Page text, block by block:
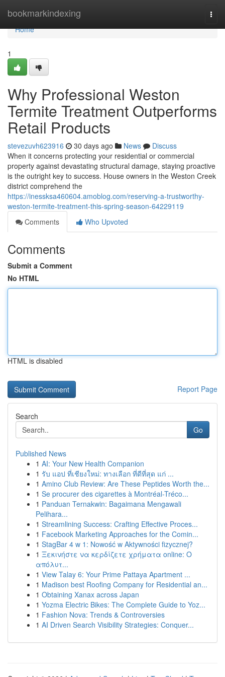
bookmarkindexing
Home
Home
1
Why Professional Weston
Termite Treatment Outperforms
Retail Products
stevezuvh623916 30 days ago News
Discuss
When it concerns protecting your residential or commercial
property against devastating structural damage, staying proactive
is the outright key to success. House owners in the Weston Creek
district comprehend the
https://inessksa460604.amoblog.com/reserving-a-trustworthy-
weston-termite-treatment-this-spring-season-64229119
Comments
Who Upvoted
Comments
Submit a Comment
No HTML
HTML is disabled
Report Page
Search
Go
Published News
1 AI: Your New Health Companion
1 รับ แอป ที่เชียงใหม่: ทางเลือก ที่ดีที่สุด แก่ ...
1 Amino Club Review: Are These Peptides Worth the...
1 Se procurer des cigarettes à Montréal-Tréco...
1 Panduan Ternakwin: Bagaimana Mengawali
Pelihara...
1 Streamlining Success: Crafting Effective Proces...
1 Facebook Marketing Approaches for the Comin...
1 StagBar 4 w 1: Nowość w Aktywności fizycznej?
1 Ξεκινήστε να κερδίζετε χρήματα online: Ο
απόλυτ...
1 View Talay 6: Your Prime Pattaya Apartment ...
1 Madison best Roofing Company for Residential an...
1 Obtaining Xanax across Japan
1 Yozma Electric Bikes: The Complete Guide to Yoz...
1 Fashion Nova: Trends & Controversies
1 AI Driven Search Visibility Strategies: Conquer...